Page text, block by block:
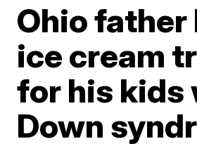
Ohio father
ice cream
for his kids
Down